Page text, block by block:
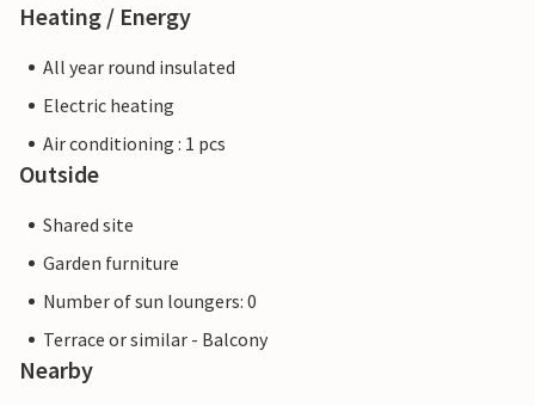
Heating / Energy
All year round insulated
Electric heating
Air conditioning : 1 pcs
Outside
Shared site
Garden furniture
Number of sun loungers: 0
Terrace or similar - Balcony
Nearby